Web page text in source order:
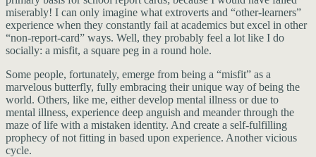
miserably! I can only imagine what extroverts and “other-learners”
experience when they constantly fail at academics but excel in other
“non-report-card” ways. Well, they probably feel a lot like I do
socially: a misfit, a square peg in a round hole.
Some people, fortunately, emerge from being a “misfit” as a
marvelous butterfly, fully embracing their unique way of being the
world. Others, like me, either develop mental illness or due to
mental illness, experience deep anguish and meander through the
maze of life with a mistaken identity. And create a self-fulfilling
prophecy of not fitting in based upon experience. Another vicious
cycle.